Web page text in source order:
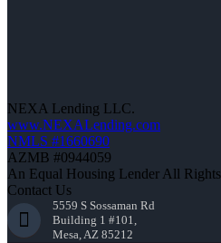
NEXA Lending LLC.
www.NEXALending.com
NMLS #1660690
AZMB #0944059
An Equal Housing Lender All
Contact Us
5559 S Sossaman Rd
Building 1 #101,
Mesa, AZ 85212